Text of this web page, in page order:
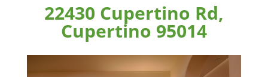
22430 Cupertino Rd,
Cupertino 95014